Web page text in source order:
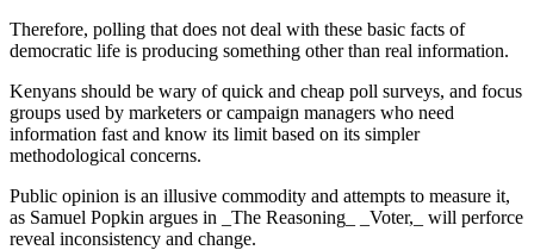
Therefore, polling that does not deal with these basic facts of
democratic life is producing something other than real information.
Kenyans should be wary of quick and cheap poll surveys, and focus
groups used by marketers or campaign managers who need
information fast and know its limit based on its simpler
methodological concerns.
Public opinion is an illusive commodity and attempts to measure it,
as Samuel Popkin argues in _The Reasoning_ _Voter,_ will perforce
reveal inconsistency and change.